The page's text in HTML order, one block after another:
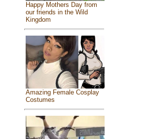
Happy Mothers Day from
our friends in the Wild
Kingdom
Amazing Female Cosplay
Costumes